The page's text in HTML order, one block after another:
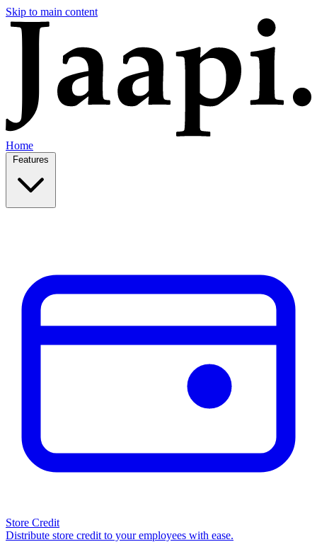
Skip to main content
Home
Store Credit
Distribute store credit to your employees with ease.